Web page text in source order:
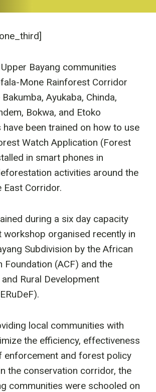
Bayang communities
Mone Rainforest Corridor
Ayukaba, Chinda,
Bokwa, and Etoko
been trained on how to use
Watch Application (Forest
in smart phones in
activities around the
Corridor.
during a six day capacity
workshop organised recently in
Subdivision by the African
Foundation (ACF) and the
Rural Development
local communities with
the efficiency, effectiveness
enforcement and forest policy
the conservation corridor, the
communities were schooled on